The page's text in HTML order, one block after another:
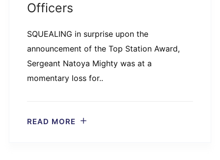
Officers
SQUEALING in surprise upon the
announcement of the Top Station Award,
Sergeant Natoya Mighty was at a
momentary loss for..
READ MORE